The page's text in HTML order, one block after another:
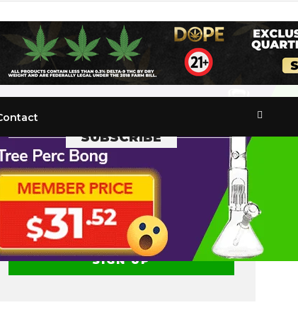
SUBSCRIBE
Get the recent popular stories straight
into your inbox